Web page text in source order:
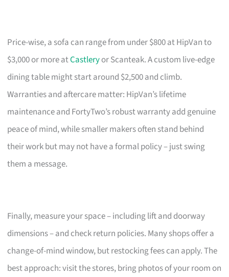
Price-wise, a sofa can range from under $800 at HipVan to
$3,000 or more atCastleryor Scanteak. A custom live-edge
dining table might start around $2,500 and climb.
Warranties and aftercare matter: HipVan’s lifetime
maintenance and FortyTwo’s robust warranty add genuine
peace of mind, while smaller makers often stand behind
their work but may not have a formal policy – just swing
them a message.
Finally, measure your space – including lift and doorway
dimensions – and check return policies. Many shops offer a
change-of-mind window, but restocking fees can apply. The
best approach: visit the stores, bring photos of your room on